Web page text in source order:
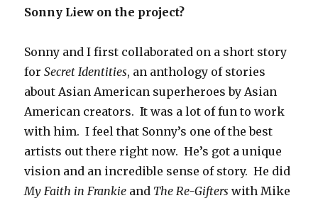
Sonny Liew on the project?
Sonny and I first collaborated on a short story
forSecret Identities, an anthology of stories
about Asian American superheroes by Asian
American creators. It was a lot of fun to work
with him. I feel that Sonny’s one of the best
artists out there right now. He’s got a unique
vision and an incredible sense of story. He did
My Faith in Frankie and The Re-Gifters with Mike